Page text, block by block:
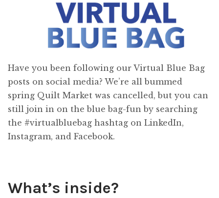
Have you been following our Virtual Blue Bag
posts on social media? We’re all bummed
spring Quilt Market was cancelled, but you can
still join in on the blue bag-fun by searching
the #virtualbluebag hashtag on LinkedIn,
Instagram, and Facebook.
What’s inside?